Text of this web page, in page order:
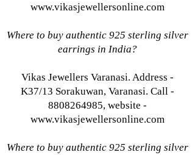
www.vikasjewellersonline.com
Where to buy authentic 925 sterling silver
earrings in India?
Vikas Jewellers Varanasi. Address -
K37/13 Sorakuwan, Varanasi. Call -
8808264985, website -
www.vikasjewellersonline.com
Where to buy authentic 925 sterling silver